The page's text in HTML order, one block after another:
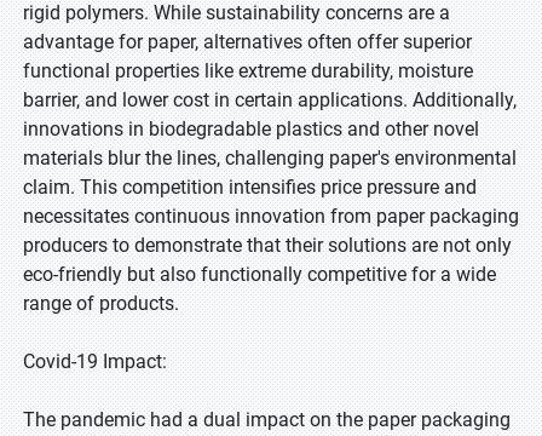
rigid polymers. While sustainability concerns are a
advantage for paper, alternatives often offer superior
functional properties like extreme durability, moisture
barrier, and lower cost in certain applications. Additionally,
innovations in biodegradable plastics and other novel
materials blur the lines, challenging paper's environmental
claim. This competition intensifies price pressure and
necessitates continuous innovation from paper packaging
producers to demonstrate that their solutions are not only
eco-friendly but also functionally competitive for a wide
range of products.
Covid-19 Impact:
The pandemic had a dual impact on the paper packaging